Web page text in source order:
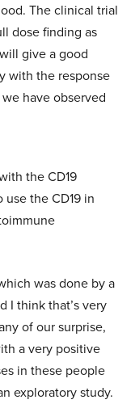
The clinical trial
dose finding as
give a good
with the response
have observed
the CD19
the CD19 in
was done by a
I think that’s very
of our surprise,
a very positive
in these people
exploratory study.